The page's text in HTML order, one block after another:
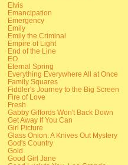
Elvis
Emancipation
Emergency
Emily
Emily the Criminal
Empire of Light
End of the Line
EO
Eternal Spring
Everything Everywhere All at Once
Family Squares
Fiddler's Journey to the Big Screen
Fire of Love
Fresh
Gabby Giffords Won't Back Down
Get Away If You Can
Girl Picture
Glass Onion: A Knives Out Mystery
God's Country
Gold
Good Girl Jane